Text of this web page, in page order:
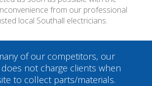
from our professional
local Southall electricians.
of our competitors, our
not charge clients when
to collect parts/materials.